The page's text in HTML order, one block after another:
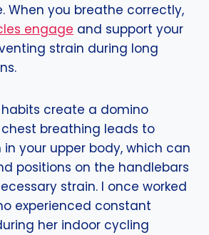
When you breathe correctly,
engage and support your
strain during long
create a domino
breathing leads to
your upper body, which can
positions on the handlebars
strain. I once worked
experienced constant
her indoor cycling